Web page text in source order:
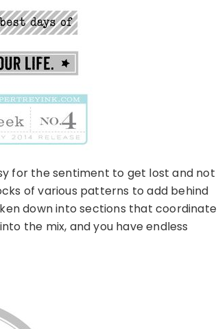
for the sentiment to get lost and not
of various patterns to add behind
down into sections that coordinate
the mix, and you have endless